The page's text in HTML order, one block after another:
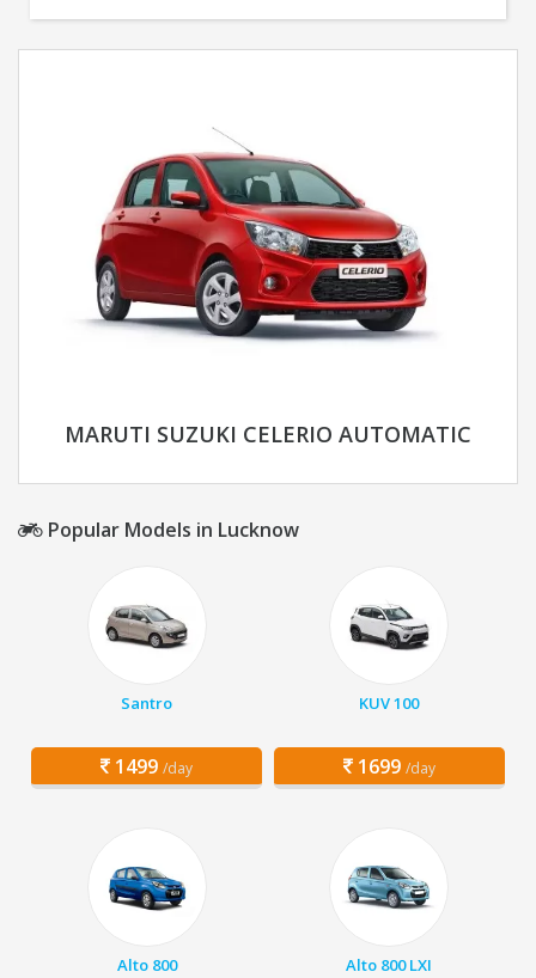
MARUTI SUZUKI CELERIO AUTOMATIC
Popular Models in Lucknow
Santro
1499 /day
KUV 100
1699 /day
Alto 800 Alto 800 LXI